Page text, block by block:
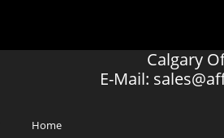
Calgary
E-Mail:
Home